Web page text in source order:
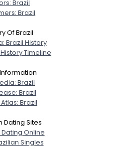
Brazil
Brazil
Of Brazil
Brazil History
Timeline
Brazil
Brazil
Brazil
Dating Sites
Online
Singles